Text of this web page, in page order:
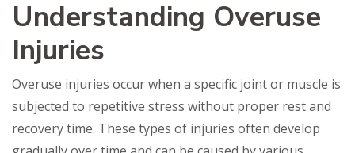
Understanding Overuse
Injuries
Overuse injuries occur when a specific joint or muscle is
subjected to repetitive stress without proper rest and
recovery time. These types of injuries often develop